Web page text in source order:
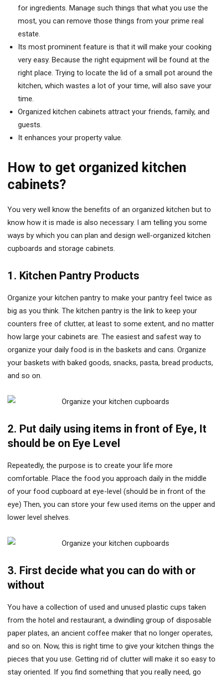
for ingredients. Manage such things that what you use the
most, you can remove those things from your prime real
estate.
Its most prominent feature is that it will make your cooking
very easy. Because the right equipment will be found at the
right place. Trying to locate the lid of a small pot around the
kitchen, which wastes a lot of your time, will also save your
time.
Organized kitchen cabinets attract your friends, family, and
guests.
It enhances your property value.
How to get organized kitchen
cabinets?
You very well know the benefits of an organized kitchen but to
know how it is made is also necessary. I am telling you some
ways by which you can plan and design well-organized kitchen
cupboards and storage cabinets.
1. Kitchen Pantry Products
Organize your kitchen pantry to make your pantry feel twice as
big as you think. The kitchen pantry is the link to keep your
counters free of clutter, at least to some extent, and no matter
how large your cabinets are. The easiest and safest way to
organize your daily food is in the baskets and cans. Organize
your baskets with baked goods, snacks, pasta, bread products,
and so on.
2. Put daily using items in front of Eye, It
should be on Eye Level
Repeatedly, the purpose is to create your life more
comfortable. Place the food you approach daily in the middle
of your food cupboard at eye-level (should be in front of the
eye) Then, you can store your few used items on the upper and
lower level shelves.
3. First decide what you can do with or
without
You have a collection of used and unused plastic cups taken
from the hotel and restaurant, a dwindling group of disposable
paper plates, an ancient coffee maker that no longer operates,
and so on. Now, this is right time to give your kitchen things the
pieces that you use. Getting rid of clutter will make it so easy to
stay oriented. If you find something that you really need, go